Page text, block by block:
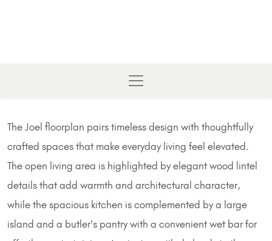
The Joel floorplan pairs timeless design with thoughtfully
crafted spaces that make everyday living feel elevated.
The open living area is highlighted by elegant wood lintel
details that add warmth and architectural character,
while the spacious kitchen is complemented by a large
island and a butler's pantry with a convenient wet bar for